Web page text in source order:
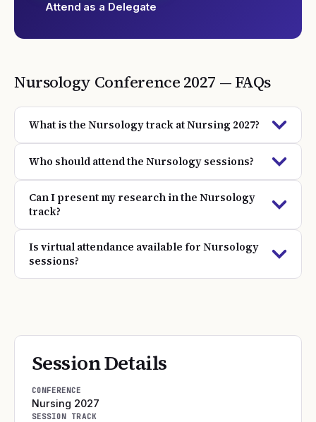
Attend as a Delegate
Nursology Conference 2027 — FAQs
What is the Nursology track at Nursing 2027?
Who should attend the Nursology sessions?
Can I present my research in the Nursology
track?
Is virtual attendance available for Nursology
sessions?
Session Details
CONFERENCE
Nursing 2027
SESSION TRACK